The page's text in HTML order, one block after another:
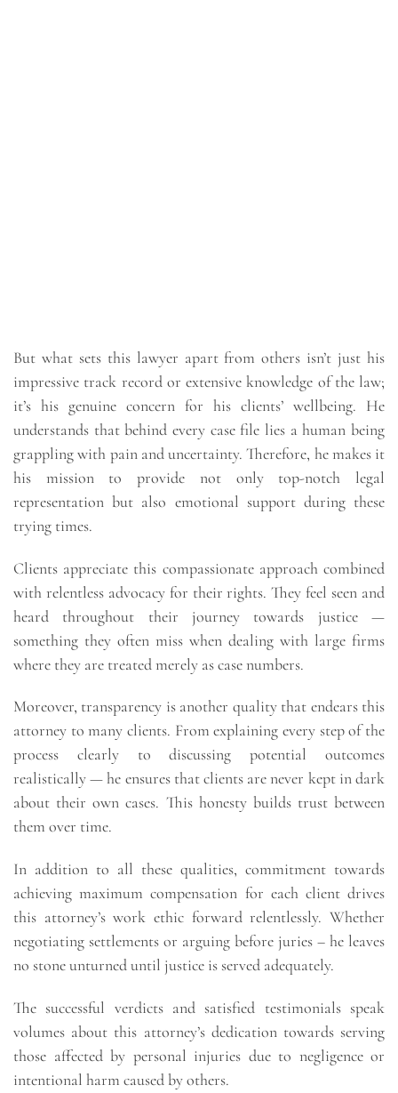
But what sets this lawyer apart from others isn’t just his
impressive track record or extensive knowledge of the law;
it’s his genuine concern for his clients’ wellbeing. He
understands that behind every case file lies a human being
grappling with pain and uncertainty. Therefore, he makes it
his mission to provide not only top-notch legal
representation but also emotional support during these
trying times.
Clients appreciate this compassionate approach combined
with relentless advocacy for their rights. They feel seen and
heard throughout their journey towards justice —
something they often miss when dealing with large firms
where they are treated merely as case numbers.
Moreover, transparency is another quality that endears this
attorney to many clients. From explaining every step of the
process clearly to discussing potential outcomes
realistically — he ensures that clients are never kept in dark
about their own cases. This honesty builds trust between
them over time.
In addition to all these qualities, commitment towards
achieving maximum compensation for each client drives
this attorney’s work ethic forward relentlessly. Whether
negotiating settlements or arguing before juries – he leaves
no stone unturned until justice is served adequately.
The successful verdicts and satisfied testimonials speak
volumes about this attorney’s dedication towards serving
those affected by personal injuries due to negligence or
intentional harm caused by others.